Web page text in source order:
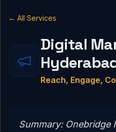
← All Services
Digital
Reach, Engage,
Summary: Onebridge